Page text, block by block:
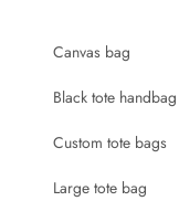
Canvas bag
Black tote handbag
Custom tote bags
Large tote bag